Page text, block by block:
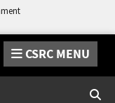
CSRC MENU